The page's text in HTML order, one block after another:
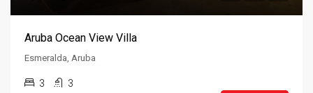
Aruba Ocean View Villa
Esmeralda, Aruba
3 3